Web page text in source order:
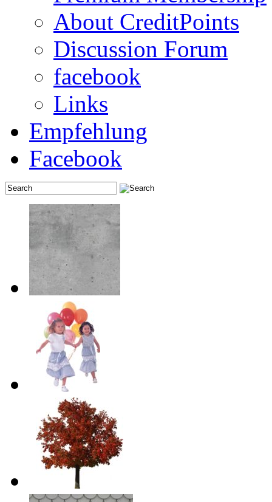
About CreditPoints
Discussion Forum
facebook
Links
Empfehlung
Facebook